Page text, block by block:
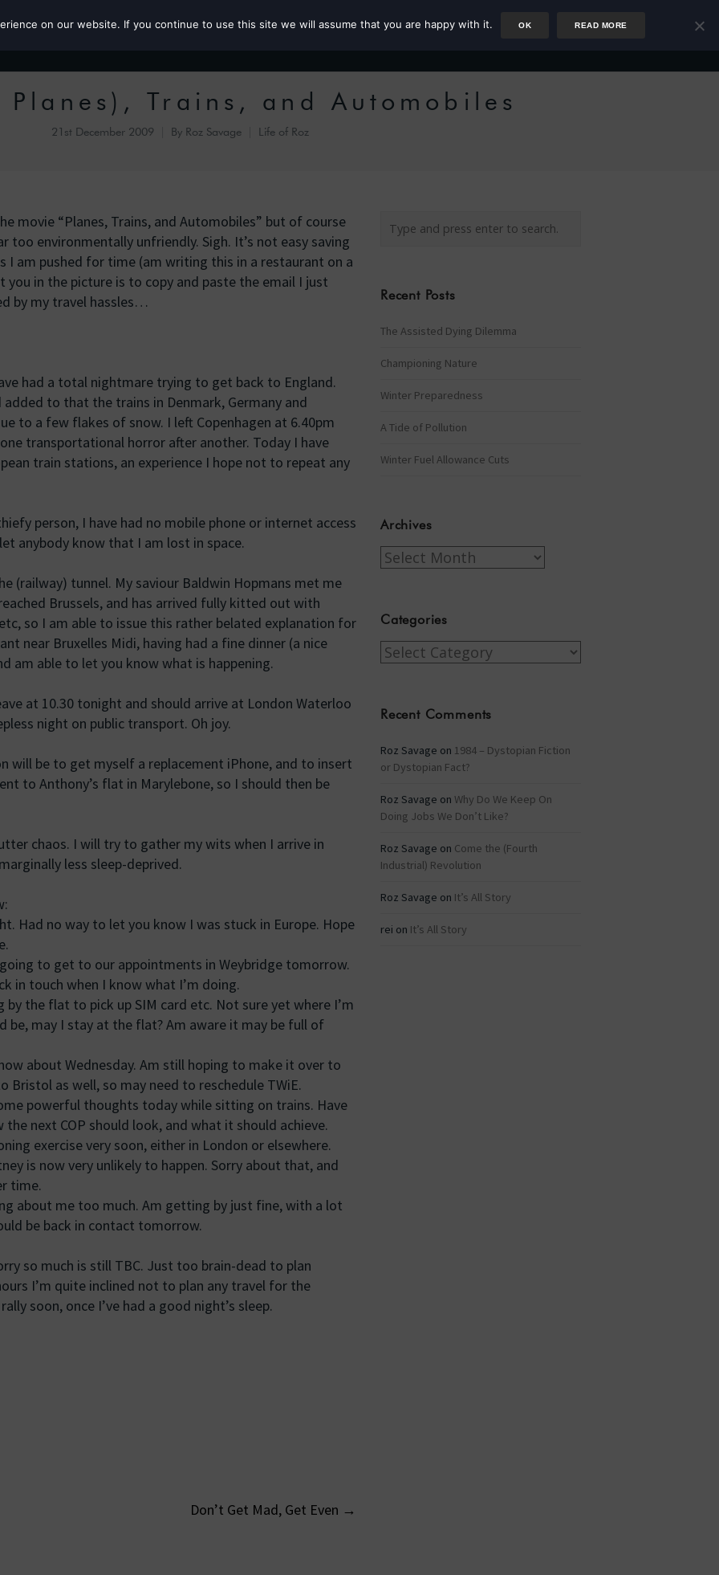
Roz the MP Author Rower
Planes), Trains, and Automobiles
21st December 2009 By Roz Savage Life of Roz
movie “Planes, Trains, and Automobiles” but of course
environmentally unfriendly. Sigh. It’s not easy saving
I am pushed for time (am writing this in a restaurant on a
you in the picture is to copy and paste the email I just
by my travel hassles…
had a total nightmare trying to get back to England.
added to that the trains in Denmark, Germany and
to a few flakes of snow. I left Copenhagen at 6.40pm
transportational horror after another. Today I have
train stations, an experience I hope not to repeat any
person, I have had no mobile phone or internet access
anybody know that I am lost in space.
(railway) tunnel. My saviour Baldwin Hopmans met me
Brussels, and has arrived fully kitted out with
so I am able to issue this rather belated explanation for
near Bruxelles Midi, having had a fine dinner (a nice
am able to let you know what is happening.
at 10.30 tonight and should arrive at London Waterloo
night on public transport. Oh joy.
will be to get myself a replacement iPhone, and to insert
to Anthony’s flat in Marylebone, so I should then be
chaos. I will try to gather my wits when I arrive in
less sleep-deprived.
Had no way to let you know I was stuck in Europe. Hope
to get to our appointments in Weybridge tomorrow.
in touch when I know what I’m doing.
the flat to pick up SIM card etc. Not sure yet where I’m
may I stay at the flat? Am aware it may be full of
about Wednesday. Am still hoping to make it over to
Bristol as well, so may need to reschedule TWiE.
powerful thoughts today while sitting on trains. Have
next COP should look, and what it should achieve.
exercise very soon, either in London or elsewhere.
is now very unlikely to happen. Sorry about that, and
time.
about me too much. Am getting by just fine, with a lot
be back in contact tomorrow.
so much is still TBC. Just too brain-dead to plan
I’m quite inclined not to plan any travel for the
soon, once I’ve had a good night’s sleep.
Don’t Get Mad, Get Even →
Recent Posts
The Assisted Dying Dilemma
Championing Nature
Winter Preparedness
A Tide of Pollution
Winter Fuel Allowance Cuts
Archives
Archives
Categories
Categories
Recent Comments
Roz Savage on 1984 – Dystopian Fiction
or Dystopian Fact?
Roz Savage on Why Do We Keep On
Doing Jobs We Don’t Like?
Roz Savage on Come the (Fourth
Industrial) Revolution
Roz Savage on It’s All Story
rei on It’s All Story
on our website. If you continue to use this site we will assume that you are happy with it. OK READ MORE